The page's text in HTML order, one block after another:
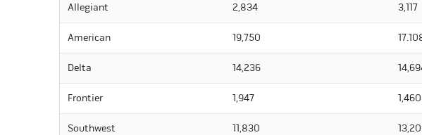
Allegiant 2,834 3,117
American 19,750
Delta 14,236
Frontier 1,947 1,460
Southwest 11,830